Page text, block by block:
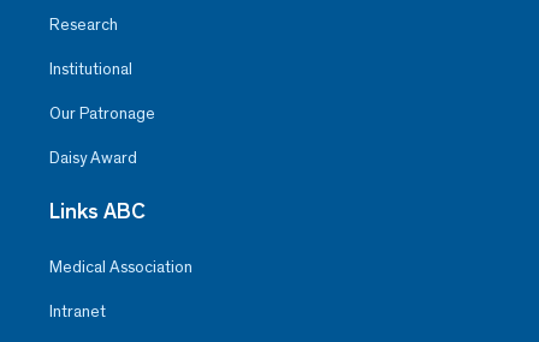
Research
Institutional
Our Patronage
Daisy Award
Links ABC
Medical Association
Intranet